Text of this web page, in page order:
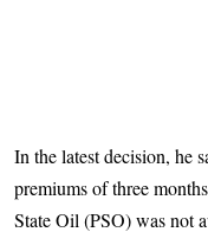
In the latest decision, he
premiums of three
State Oil (PSO) was not